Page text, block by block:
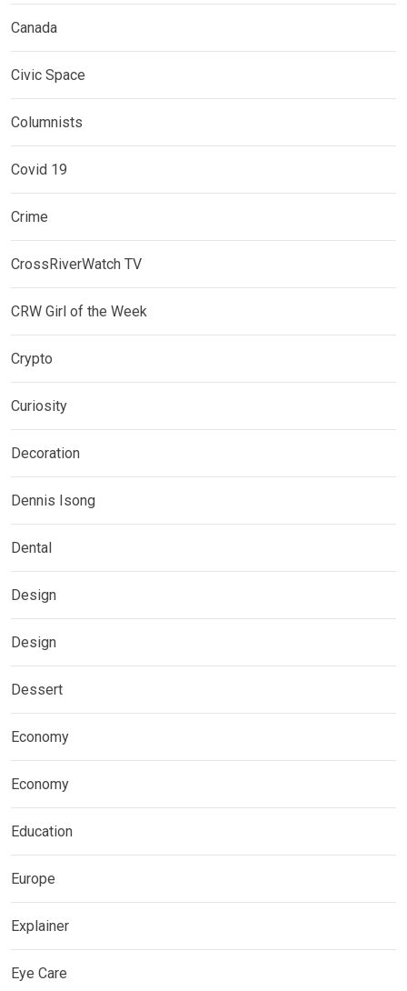
Canada
Civic Space
Columnists
Covid 19
Crime
CrossRiverWatch TV
CRW Girl of the Week
Crypto
Curiosity
Decoration
Dennis Isong
Dental
Design
Design
Dessert
Economy
Economy
Education
Europe
Explainer
Eye Care